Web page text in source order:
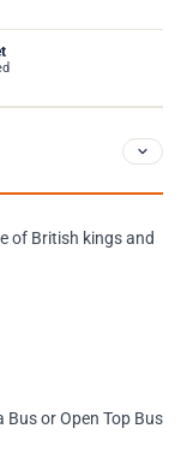
of British kings and
or Open Top Bus